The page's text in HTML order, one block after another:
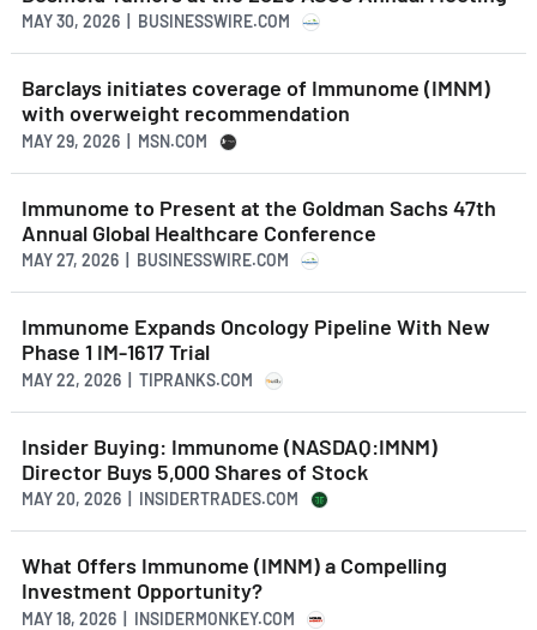
MAY 30, 2026 | BUSINESSWIRE.COM
Barclays initiates coverage of Immunome (IMNM)
with overweight recommendation
MAY 29, 2026 | MSN.COM
Immunome to Present at the Goldman Sachs 47th
Annual Global Healthcare Conference
MAY 27, 2026 | BUSINESSWIRE.COM
Immunome Expands Oncology Pipeline With New
Phase 1 IM-1617 Trial
MAY 22, 2026 | TIPRANKS.COM
Insider Buying: Immunome (NASDAQ:IMNM)
Director Buys 5,000 Shares of Stock
MAY 20, 2026 | INSIDERTRADES.COM
What Offers Immunome (IMNM) a Compelling
Investment Opportunity?
MAY 18, 2026 | INSIDERMONKEY.COM